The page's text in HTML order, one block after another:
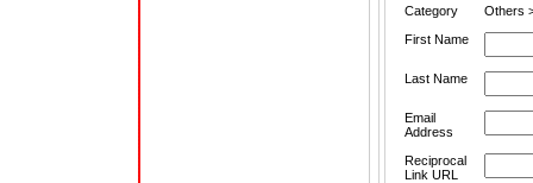
Category
Others
First Name
Last Name
Email
Address
Reciprocal
Link URL